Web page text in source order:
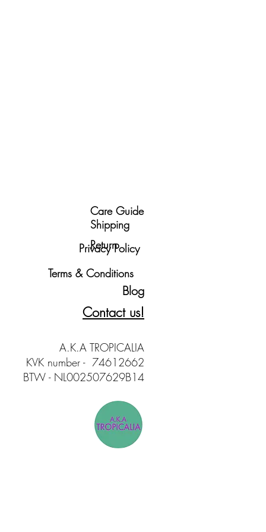
Care Guide
Shipping
Return
Terms & Conditions
Privacy Policy
Blog
Contact us!
A.K.A TROPICALIA
KVK number - 74612662
BTW - NL002507629B14